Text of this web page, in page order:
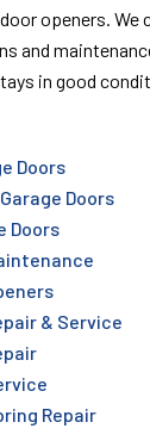
openers. We
and
in good
Doors
Doors
Doors
& Service
Repair